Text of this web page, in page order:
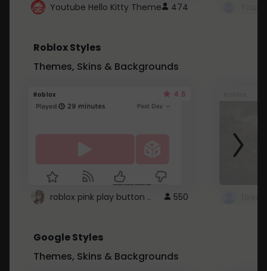
Youtube Hello Kitty Theme 474
Roblox Styles
Themes, Skins & Backgrounds
Roblox 4.5
roblox pink play button .. 550
Google Styles
Themes, Skins & Backgrounds